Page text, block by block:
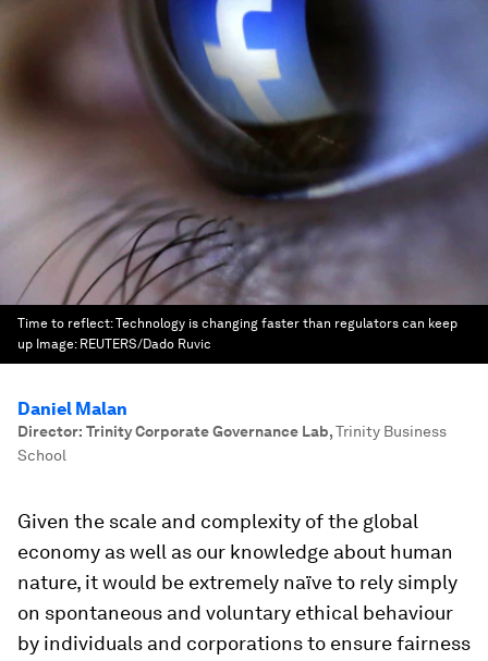
Time to reflect: Technology is changing faster than regulators can keep
up Image: REUTERS/Dado Ruvic
Daniel Malan
Director: Trinity Corporate Governance Lab,Trinity Business
School
Given the scale and complexity of the global
economy as well as our knowledge about human
nature, it would be extremely naïve to rely simply
on spontaneous and voluntary ethical behaviour
by individuals and corporations to ensure fairness